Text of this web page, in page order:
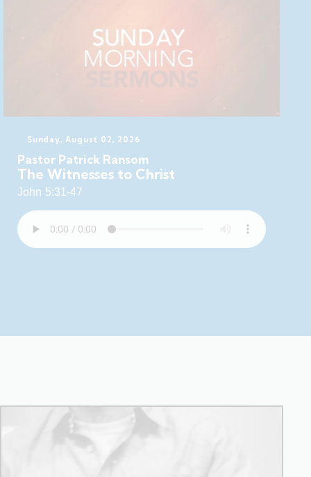
Sunday, August 02, 2026
Pastor Patrick Ransom
The Witnesses to Christ
John 5:31-47